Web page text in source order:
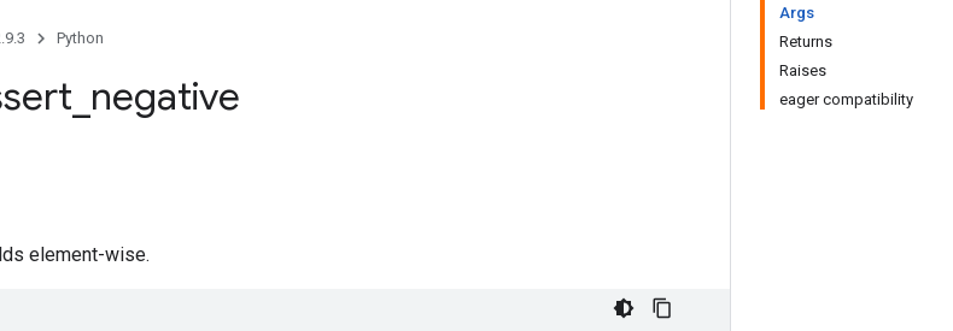
Args
Returns
Raises
eager compatibility
Python
negative
element-wise.